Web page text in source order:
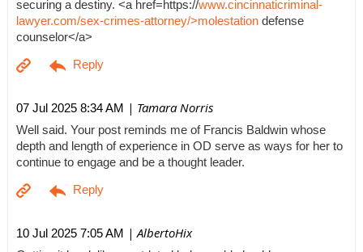
securing a destiny. <a href=https://www.cincinnaticriminal-
lawyer.com/sex-crimes-attorney/>molestation defense
counselor</a>
07 Jul 2025 8:34 AM | Tamara Norris
Well said. Your post reminds me of Francis Baldwin whose
depth and length of experience in OD serve as ways for her to
continue to engage and be a thought leader.
10 Jul 2025 7:05 AM | AlbertoHix